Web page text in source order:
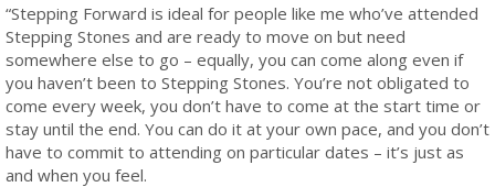
“Stepping Forward is ideal for people like me who’ve attended
Stepping Stones and are ready to move on but need
somewhere else to go – equally, you can come along even if
you haven’t been to Stepping Stones. You’re not obligated to
come every week, you don’t have to come at the start time or
stay until the end. You can do it at your own pace, and you don’t
have to commit to attending on particular dates – it’s just as
and when you feel.